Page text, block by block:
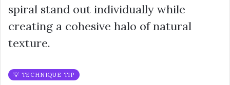
spiral stand out individually while
creating a cohesive halo of natural
texture.
💡 TECHNIQUE TIP